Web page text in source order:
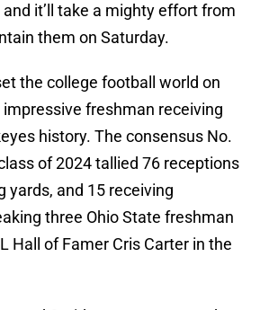
it’ll take a mighty effort from
them on Saturday.
the college football world on
freshman receiving
history. The consensus No.
of 2024 tallied 76 receptions
yards, and 15 receiving
three Ohio State freshman
Hall of Famer Cris Carter in the